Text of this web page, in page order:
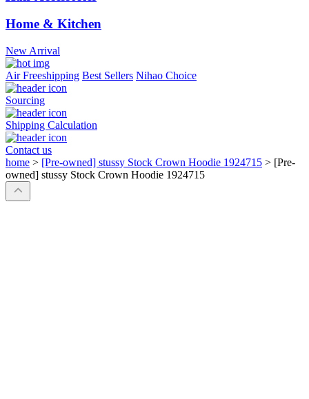
Home & Kitchen
New Arrival
Air Freeshipping Best Sellers Nihao Choice
Sourcing
Shipping Calculation
Contact us
home > [Pre-owned] stussy Stock Crown Hoodie 1924715 > [Pre-
owned] stussy Stock Crown Hoodie 1924715